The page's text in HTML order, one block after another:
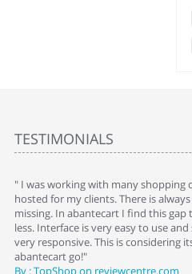
TESTIMONIALS
" I was working with many shopping
hosted for my clients. There is
missing. In abantecart I find this gap
less. Interface is very easy to use
very responsive. This is considering
abantecart go!"
By : TopShop on reviewcentre.com